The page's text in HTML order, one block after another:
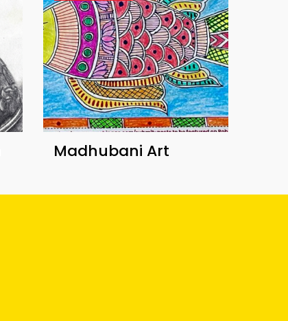
Madhubani Art